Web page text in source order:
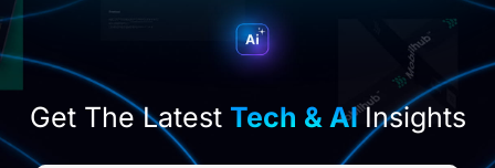
empty.
Get The Latest Tech & AIInsights